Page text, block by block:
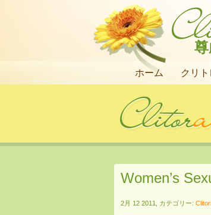
ホーム クリ
Women’s
2月 12 2011, カテゴリー: